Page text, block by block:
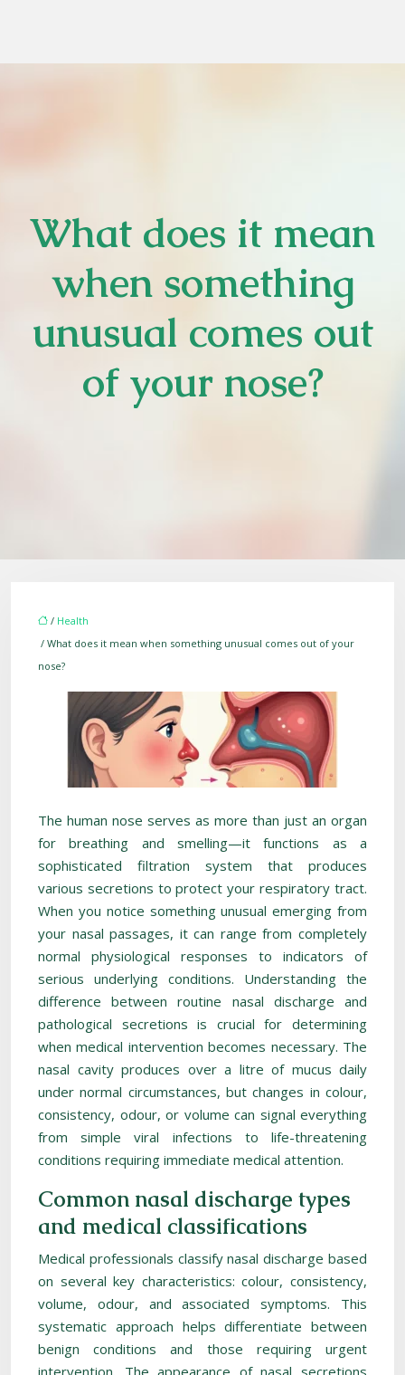
What does it mean
when something
unusual comes out
of your nose?
/ Health
/ What does it mean when something unusual comes out of your
nose?
The human nose serves as more than just an organ
for breathing and smelling—it functions as a
sophisticated filtration system that produces
various secretions to protect your respiratory tract.
When you notice something unusual emerging from
your nasal passages, it can range from completely
normal physiological responses to indicators of
serious underlying conditions. Understanding the
difference between routine nasal discharge and
pathological secretions is crucial for determining
when medical intervention becomes necessary. The
nasal cavity produces over a litre of mucus daily
under normal circumstances, but changes in colour,
consistency, odour, or volume can signal everything
from simple viral infections to life-threatening
conditions requiring immediate medical attention.
Common nasal discharge types
and medical classifications
Medical professionals classify nasal discharge based
on several key characteristics: colour, consistency,
volume, odour, and associated symptoms. This
systematic approach helps differentiate between
benign conditions and those requiring urgent
intervention. The appearance of nasal secretions